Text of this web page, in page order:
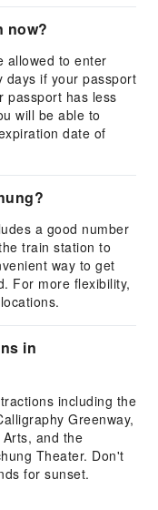
now?
allowed to enter
days if your passport
passport has less
will be able to
date of
a good number
train station to
way to get
For more flexibility,
in
including the
Greenway,
and the
Theater. Don't
for sunset.